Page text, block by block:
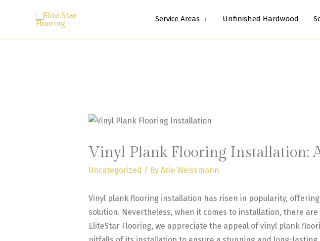
Service Areas Unfinished Hardwood
Vinyl Plank Flooring Installation:
Uncategorized / By Arie Weissmann
Vinyl plank flooring installation has risen in popularity,
solution. Nevertheless, when it comes to installation, there
EliteStar Flooring, we appreciate the appeal of vinyl plank